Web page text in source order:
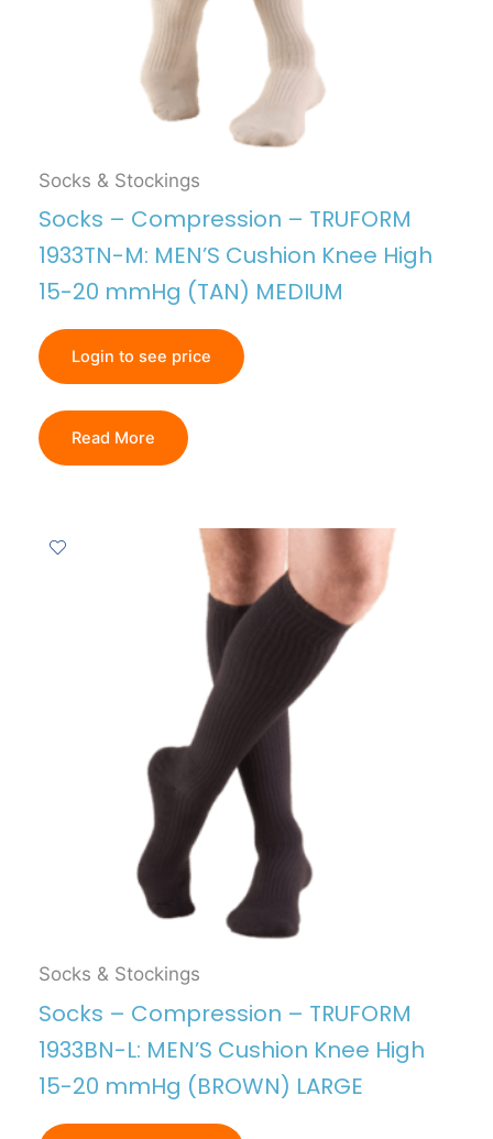
Socks & Stockings
Socks – Compression – TRUFORM
1933TN-M: MEN’S Cushion Knee High
15-20 mmHg (TAN) MEDIUM
Login to see price
Read More
Socks & Stockings
Socks – Compression – TRUFORM
1933BN-L: MEN’S Cushion Knee High
15-20 mmHg (BROWN) LARGE